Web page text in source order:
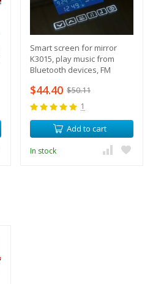
Smart screen for mirror
K3015, play music from
Bluetooth devices, FM
mirror
$44.40 $50.11
1
Add to cart
In stock